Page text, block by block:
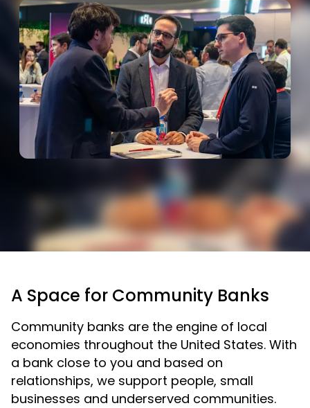
Skip to main content
A Space for Community Banks
Community banks are the engine of local
economies throughout the United States. With
a bank close to you and based on
relationships, we support people, small
businesses and underserved communities.